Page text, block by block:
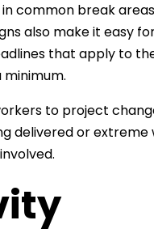
common break
also make it easy
that apply to
to project
delivered or